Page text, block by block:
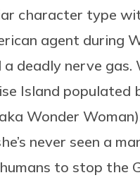
character type
agent during
a deadly nerve
Island populated
Wonder
never seen a
to stop the